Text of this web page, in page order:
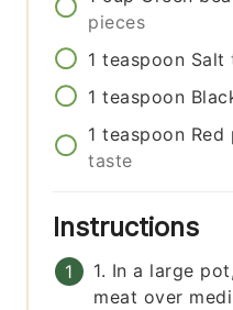
pieces
1 teaspoon Salt
1 teaspoon
1 teaspoon Red
taste
Instructions
1. In a large
meat over